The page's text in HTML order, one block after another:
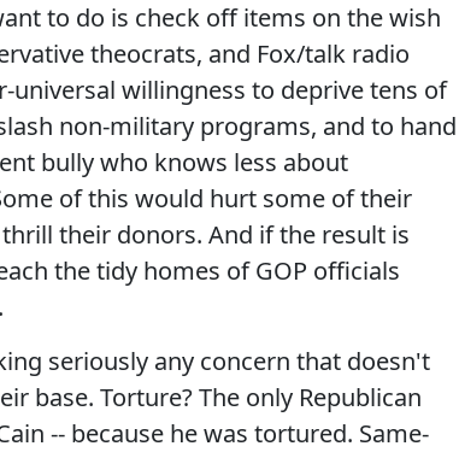
to do is check off items on the wish
theocrats, and Fox/talk radio
universal willingness to deprive tens of
non-military programs, and to hand
bully who knows less about
of this would hurt some of their
their donors. And if the result is
the tidy homes of GOP officials
seriously any concern that doesn't
base. Torture? The only Republican
-- because he was tortured. Same-